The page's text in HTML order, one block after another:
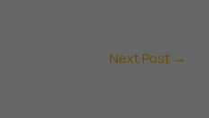
Next Post →